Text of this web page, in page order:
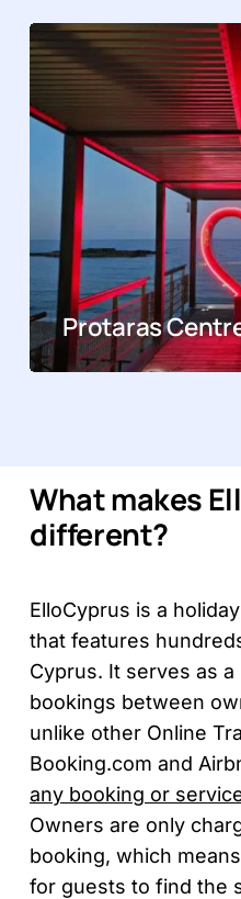
Protaras
What makes
different?
ElloCyprus is a
that features
Cyprus. It serves as
bookings between
unlike other Online
Booking.com and
any booking or
Owners are only
booking, which
for guests to find the